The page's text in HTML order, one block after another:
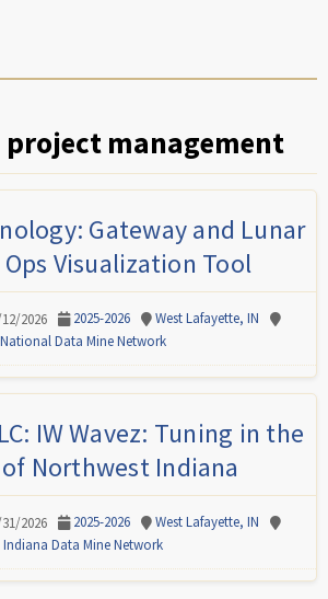
project management
Gateway and Lunar
Visualization Tool
2026 2025-2026
West Lafayette, IN
National Data Mine Network
IW Wavez: Tuning in the
Northwest Indiana
2026 2025-2026
West Lafayette, IN
Indiana Data Mine Network